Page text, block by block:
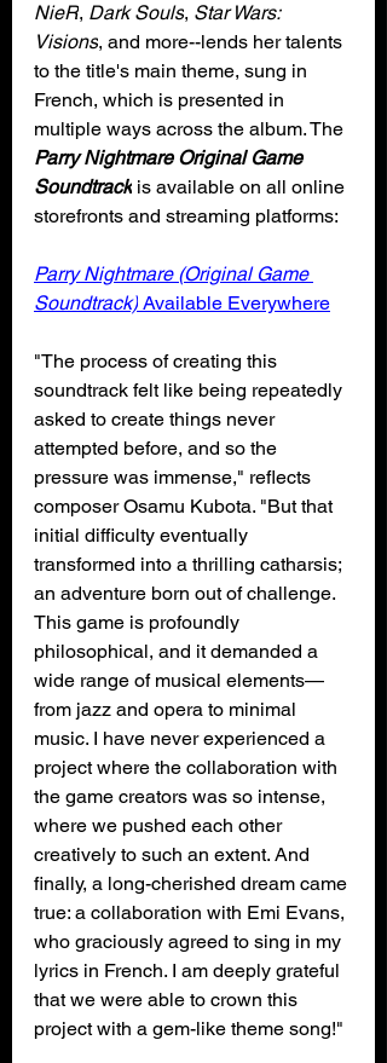
NieR, Dark Souls, Star Wars:
Visions, and more--lends her talents
to the title's main theme, sung in
French, which is presented in
multiple ways across the album. The
Parry Nightmare Original Game
Soundtrack is available on all online
storefronts and streaming platforms:
Parry Nightmare (Original Game
Soundtrack) Available Everywhere
"The process of creating this
soundtrack felt like being repeatedly
asked to create things never
attempted before, and so the
pressure was immense," reflects
composer Osamu Kubota. "But that
initial difficulty eventually
transformed into a thrilling catharsis;
an adventure born out of challenge.
This game is profoundly
philosophical, and it demanded a
wide range of musical elements—
from jazz and opera to minimal
music. I have never experienced a
project where the collaboration with
the game creators was so intense,
where we pushed each other
creatively to such an extent. And
finally, a long-cherished dream came
true: a collaboration with Emi Evans,
who graciously agreed to sing in my
lyrics in French. I am deeply grateful
that we were able to crown this
project with a gem-like theme song!"